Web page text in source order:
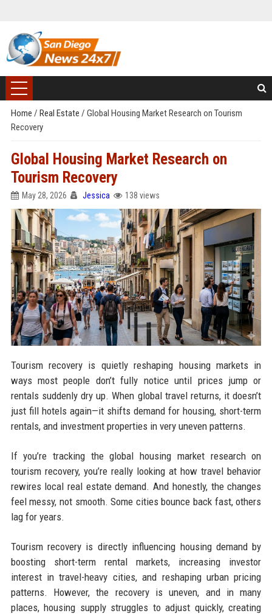
Home / Real Estate / Global Housing Market Research on Tourism
Recovery
Global Housing Market Research on
Tourism Recovery
May 28, 2026 Jessica 138 views
Tourism recovery is quietly reshaping housing markets in
ways most people don’t fully notice until prices jump or
rentals suddenly dry up. When global travel returns, it doesn’t
just fill hotels again—it shifts demand for housing, short-term
rentals, and investment properties in very uneven patterns.
If you’re tracking the global housing market research on
tourism recovery, you’re really looking at how travel behavior
rewires local real estate demand. And honestly, the changes
feel messy, not smooth. Some cities bounce back fast, others
lag for years.
Tourism recovery is directly influencing housing demand by
boosting short-term rental markets, increasing investor
interest in travel-heavy cities, and reshaping urban pricing
patterns. However, the recovery is uneven, and in many
places, housing supply struggles to adjust quickly, creating